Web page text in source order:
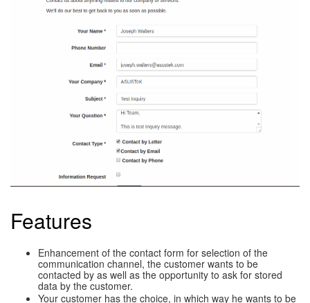
Features
Enhancement of the contact form for selection of the
communication channel, the customer wants to be
contacted by as well as the opportunity to ask for stored
data by the customer.
Your customer has the choice, in which way he wants to be